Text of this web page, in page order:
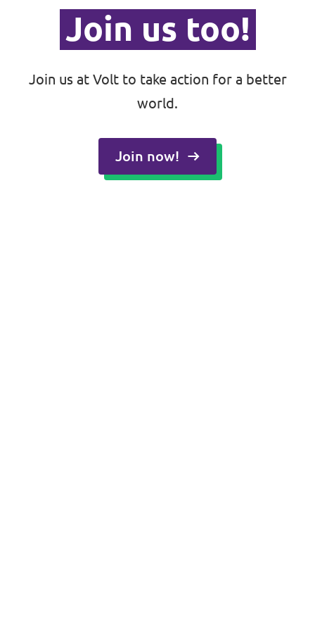
Join us too!
Join us at Volt to take action for a better
world.
Join now!